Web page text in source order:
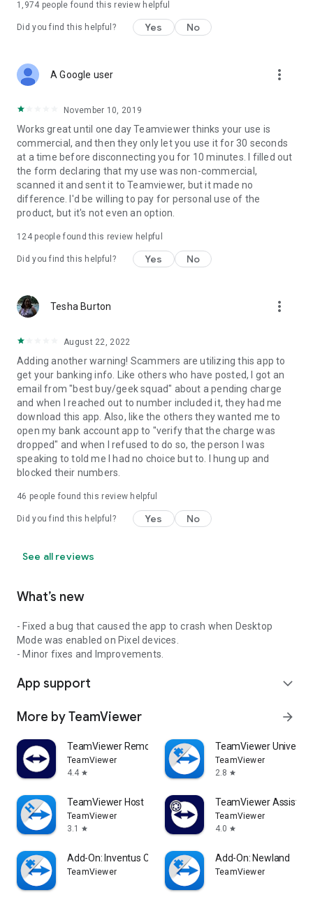
1,974 people found this review helpful
Did you find this helpful? Yes No
A Google user more_vert
November 10, 2019
Works great until one day Teamviewer thinks your use is
commercial, and then they only let you use it for 30 seconds
at a time before disconnecting you for 10 minutes. I filled out
the form declaring that my use was non-commercial,
scanned it and sent it to Teamviewer, but it made no
difference. I'd be willing to pay for personal use of the
product, but it's not even an option.
124people found this review helpful
Did you find this helpful? Yes No
Tesha Burton more_vert
August 22, 2022
Adding another warning! Scammers are utilizing this app to
get your banking info. Like others who have posted, I got an
email from "best buy/geek squad" about a pending charge
and when I reached out to number included it, they had me
download this app. Also, like the others they wanted me to
open my bank account app to "verify that the charge was
dropped" and when I refused to do so, the person I was
speaking to told me I had no choice but to. I hung up and
blocked their numbers.
46 people found this review helpful
Did you find this helpful? Yes No
See all reviews
What’s new
- Fixed a bug that caused the app to crash when Desktop
Mode was enabled on Pixel devices.
- Minor fixes and Improvements.
App support expand_more
More by TeamViewer arrow_forward
TeamViewer Remote Control
TeamViewer
4.4 star
TeamViewer
TeamViewer
2.8 star
TeamViewer Host
TeamViewer
3.1
star
TeamViewer Assist
TeamViewer
4.0 star
Add-On: Inventus CT1
TeamViewer
Add-On: Newland
TeamViewer